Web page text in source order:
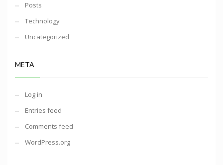
Posts
Technology
Uncategorized
META
Log in
Entries feed
Comments feed
WordPress.org